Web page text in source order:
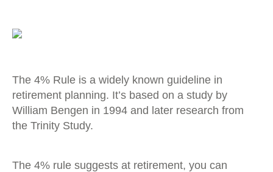
The 4% Rule is a widely known guideline in
retirement planning. It’s based on a study by
William Bengen in 1994 and later research from
the Trinity Study.
The 4% rule suggests at retirement, you can